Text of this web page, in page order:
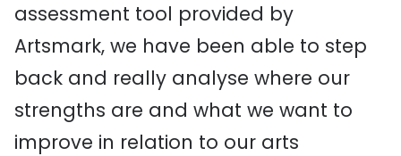
assessment tool provided by
Artsmark, we have been able to step
back and really analyse where our
strengths are and what we want to
improve in relation to our arts